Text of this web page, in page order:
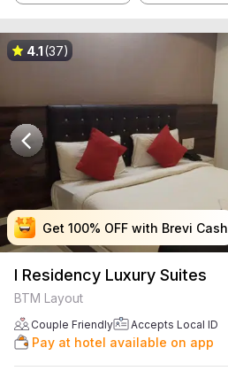
Get 100% OFF with Brevi Cash
Get 100% OFF with Brevi Cash
Get 100% OFF with Brevi Cash
Get 100% OFF with Brevi Cash
4.1(37)
I Residency Luxury Suites
BTM Layout
Couple Friendly Accepts Local ID
Pay at hotel available on app